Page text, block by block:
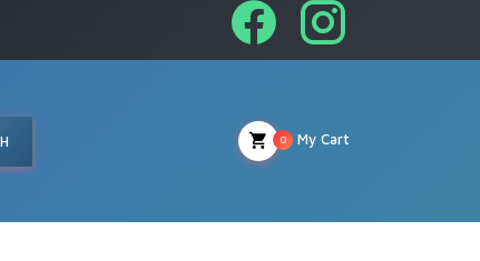
My Cart
0